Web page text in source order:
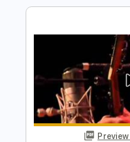
The Blues Got
Transcribed by:
Length FULL
Delivery Files
Includes
Audio-